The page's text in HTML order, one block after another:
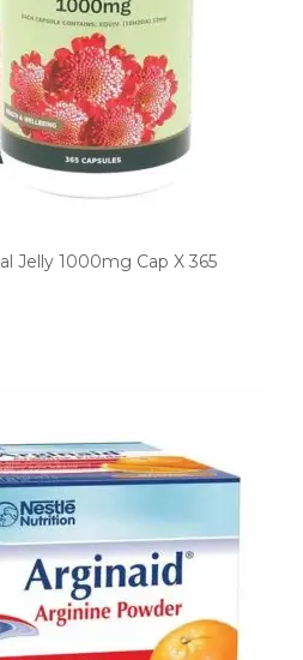
Jelly 1000mg Cap X 365